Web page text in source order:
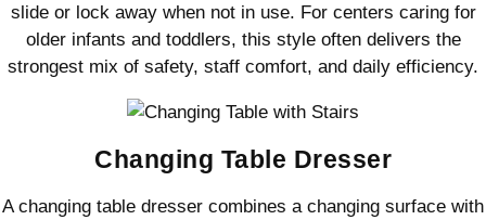
slide or lock away when not in use. For centers caring for
older infants and toddlers, this style often delivers the
strongest mix of safety, staff comfort, and daily efficiency.
Changing Table Dresser
A changing table dresser combines a changing surface with